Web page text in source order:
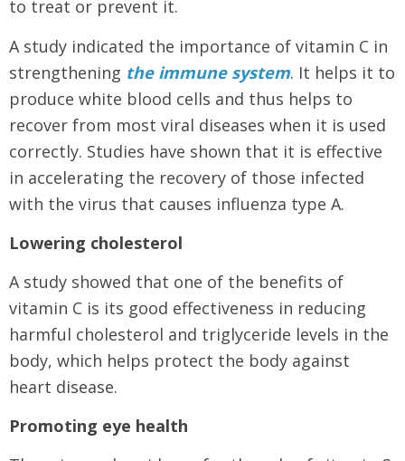
to treat or prevent it.
A study indicated the importance of vitamin C in
strengthening the immune system. It helps it to
produce white blood cells and thus helps to
recover from most viral diseases when it is used
correctly. Studies have shown that it is effective
in accelerating the recovery of those infected
with the virus that causes influenza type A.
Lowering cholesterol
A study showed that one of the benefits of
vitamin C is its good effectiveness in reducing
harmful cholesterol and triglyceride levels in the
body, which helps protect the body against
heart disease.
Promoting eye health